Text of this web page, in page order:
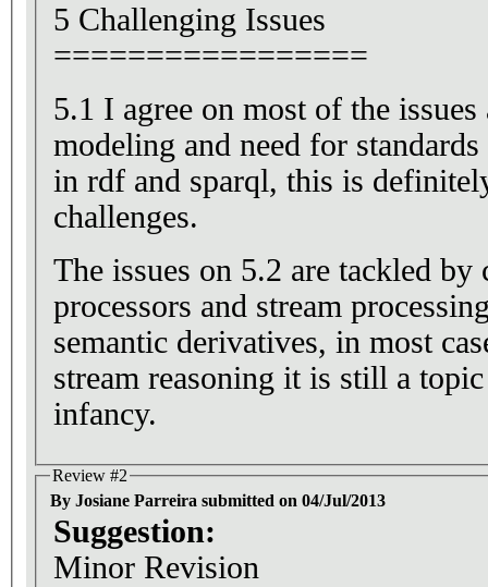
5 Challenging Issues
=================
5.1 I agree on most of the
modeling and need for
in rdf and sparql, this is
challenges.
The issues on 5.2 are tackled by
processors and stream
semantic derivatives, in most
stream reasoning it is still a
infancy.
Review #2
By Josiane Parreira submitted on 04/Jul/2013
Suggestion:
Minor Revision